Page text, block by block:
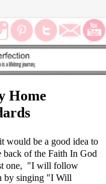
Home
would be a good idea to
back of the Faith In God
one, "I will follow
by singing "I Will